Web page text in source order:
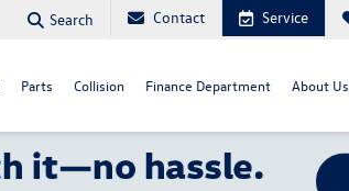
Search Contact Service
Parts Collision Finance Department About Us